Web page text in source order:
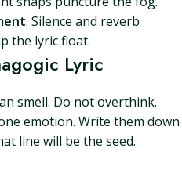
. Silence and reverb
the lyric float.
Lyric
smell. Do not overthink.
emotion. Write them down
line will be the seed.